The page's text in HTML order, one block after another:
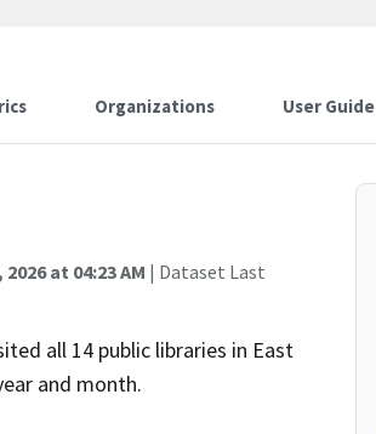
Organizations User Guide
at 04:23 AM | Dataset Last
all 14 public libraries in East
and month.